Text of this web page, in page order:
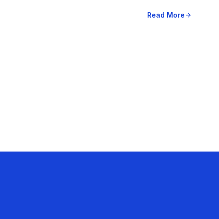
Read More